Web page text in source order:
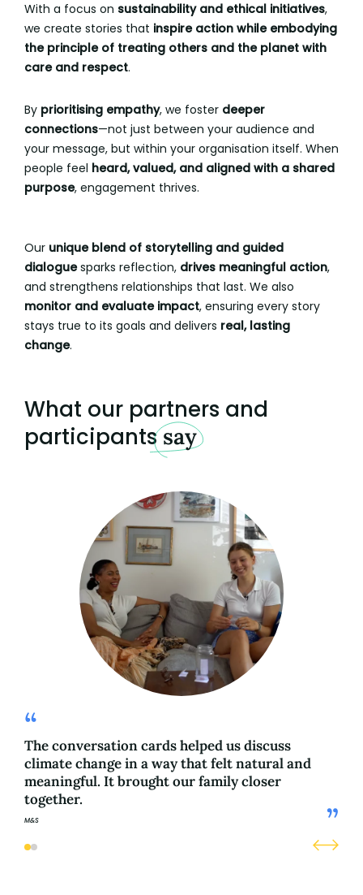
With a focus on sustainability and ethical initiatives,
we create stories that inspire action while embodying
the principle of treating others and the planet with
care and respect.
By prioritising empathy, we foster deeper
connections—not just between your audience and
your message, but within your organisation itself. When
people feel heard, valued, and aligned with a shared
purpose, engagement thrives.
Our unique blend of storytelling and guided
dialoguesparks reflection, drives meaningful action,
and strengthens relationships that last. We also
monitor and evaluate impact, ensuring every story
stays true to its goals and delivers real, lasting
change.
What our partners and
participantssay
The conversation cards helped us discuss
climate change in a way that felt natural and
meaningful. It brought our family closer
together.
M&S